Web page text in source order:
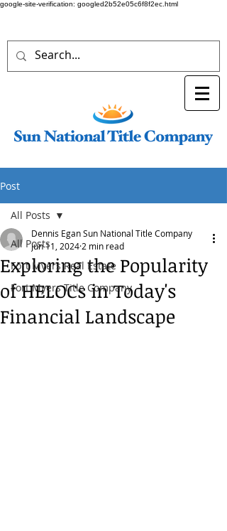
google-site-verification: googled2b52e05c6f8f2ec.html
Post
All Posts
Fort Myers Real Estate
Fort Myers Title Company
All Posts
Exploring the Popularity
of HELOCs in Today's
Financial Landscape
Dennis Egan Sun National Title Company
Jun 11, 2024 2 min read